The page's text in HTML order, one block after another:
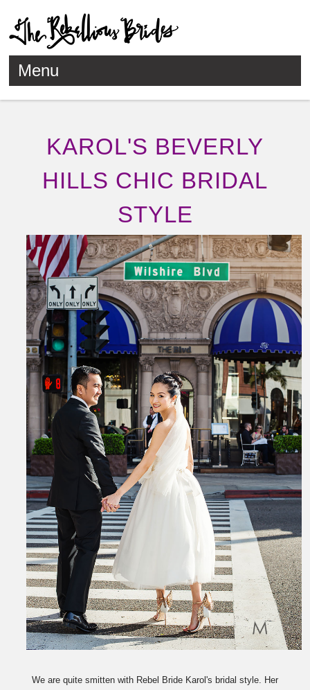
Menu
KAROL'S BEVERLY
HILLS CHIC BRIDAL
STYLE
We are quite smitten with Rebel Bride Karol's bridal style. Her